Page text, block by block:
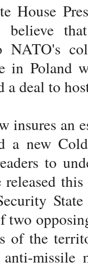
House
NATO's
in Poland
a deal to
insures an
a new
to
of the
anti-